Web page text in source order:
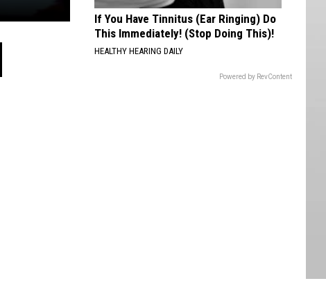
If You Have Tinnitus (Ear Ringing) Do
This Immediately! (Stop Doing This)!
HEALTHY HEARING DAILY
Powered by RevContent